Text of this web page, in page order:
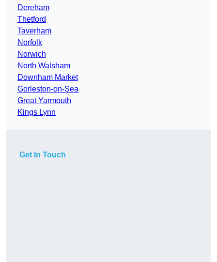
Dereham
Thetford
Taverham
Norfolk
Norwich
North Walsham
Downham Market
Gorleston-on-Sea
Great Yarmouth
Kings Lynn
Get In Touch